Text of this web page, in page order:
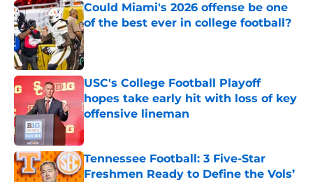
Could Miami's 2026 offense be one
of the best ever in college football?
Published by on Invalid Date
USC's College Football Playoff
hopes take early hit with loss of key
offensive lineman
Published by on Invalid Date
Tennessee Football: 3 Five-Star
Freshmen Ready to Define the Vols’